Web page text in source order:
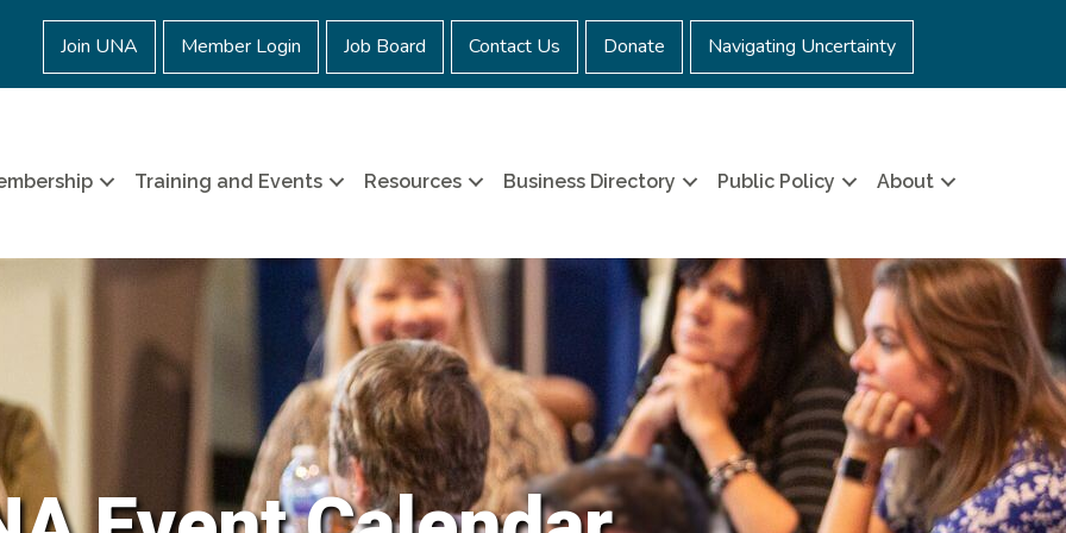
Join UNA Member Login Job Board Contact Us Donate Navigating Uncertainty
Training and Events Resources Business Directory Public Policy About